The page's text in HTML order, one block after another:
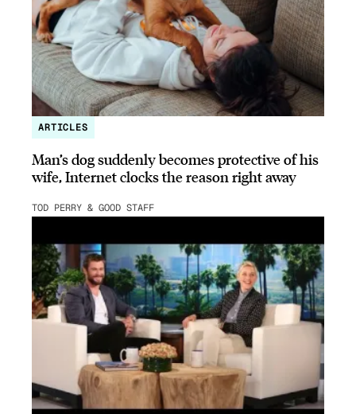
ARTICLES
Man’s dog suddenly becomes protective of his
wife, Internet clocks the reason right away
TOD PERRY & GOOD STAFF